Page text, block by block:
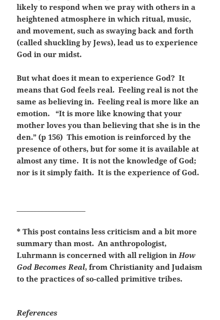
likely to respond when we pray with others in a
heightened atmosphere in which ritual, music,
and movement, such as swaying back and forth
(called shuckling by Jews), lead us to experience
God in our midst.
But what does it mean to experience God? It
means that God feels real. Feeling real is not the
same as believing in. Feeling real is more like an
emotion. “It is more like knowing that your
mother loves you than believing that she is in the
den.” (p 156) This emotion is reinforced by the
presence of others, but for some it is available at
almost any time. It is not the knowledge of God;
nor is it simply faith. It is the experience of God.
* This post contains less criticism and a bit more
summary than most. An anthropologist,
Luhrmann is concerned with all religion inHow
God Becomes Real, from Christianity and Judaism
to the practices of so-called primitive tribes.
References